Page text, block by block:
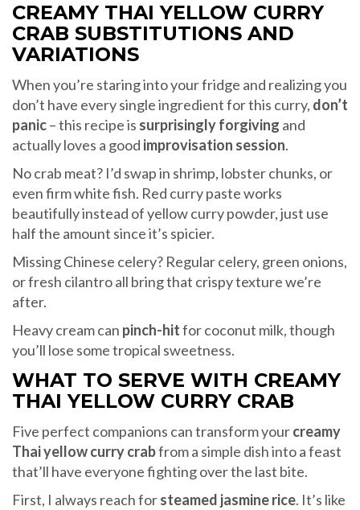
CREAMY THAI YELLOW CURRY
CRAB SUBSTITUTIONS AND
VARIATIONS
When you’re staring into your fridge and realizing you
don’t have every single ingredient for this curry, don’t
panic– this recipe is surprisingly forgiving and
actually loves a good improvisation session.
No crab meat? I’d swap in shrimp, lobster chunks, or
even firm white fish. Red curry paste works
beautifully instead of yellow curry powder, just use
half the amount since it’s spicier.
Missing Chinese celery? Regular celery, green onions,
or fresh cilantro all bring that crispy texture we’re
after.
Heavy cream can pinch-hitfor coconut milk, though
you’ll lose some tropical sweetness.
WHAT TO SERVE WITH CREAMY
THAI YELLOW CURRY CRAB
Five perfect companions can transform yourcreamy
Thai yellow curry crabfrom a simple dish into a feast
that’ll have everyone fighting over the last bite.
First, I always reach forsteamed jasmine rice. It’s like